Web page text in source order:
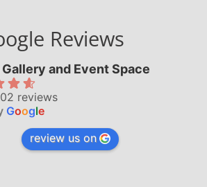
Reviews
Gallery and Event Space
reviews
Google
review us on